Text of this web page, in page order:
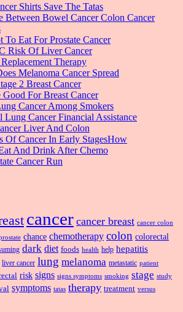
Shirts Save The Tatas
Between Bowel Cancer Colon Cancer
To Eat For Prostate Cancer
Risk Of Liver Cancer
Therapy
Melanoma Cancer Spread
2 Breast Cancer
Good For Breast Cancer
Cancer Among Smokers
Lung Cancer Financial Assistance
Liver And Colon
Of Cancer In Early StagesHow
And Drink After Chemo
Cancer Run
cancer cancer breast cancer colon
chance chemotherapy colon colorectal
dark diet foods health help hepatitis
liver cancer lung melanoma metastatic patient
risk signs signs symptoms smoking stage study
symptoms tatas therapy treatment versus